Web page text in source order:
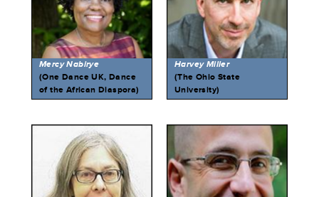
Mercy Nabirye
(One Dance UK, Dance
of the African Diaspora)
Harvey Miller
(The Ohio State
University)